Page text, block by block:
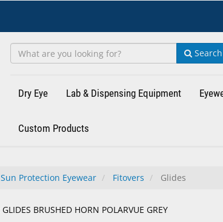
Search
Dry Eye Lab & Dispensing Equipment
Custom Products
Sun Protection Eyewear Fitovers Glides